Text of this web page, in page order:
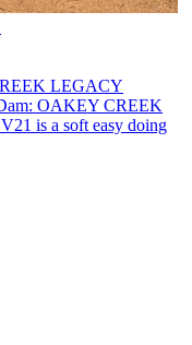
LEGACY
OAKEY CREEK
V21 is a soft easy doing